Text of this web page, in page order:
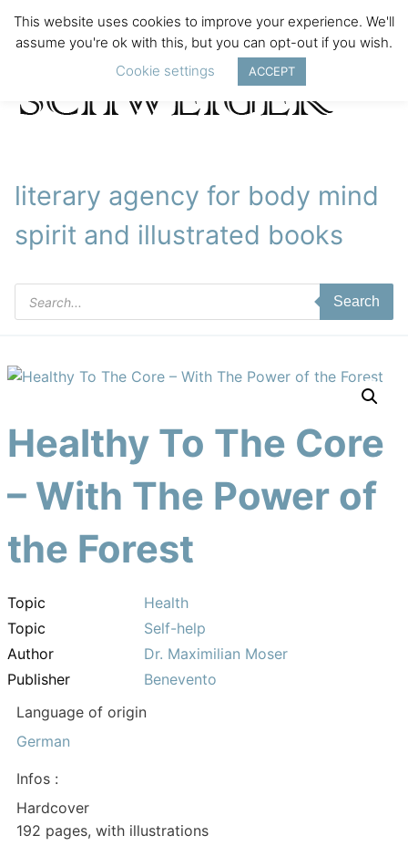
literary agency for body mind
spirit and illustrated books
Products
search
Search
Healthy To The Core
– With The Power of
the Forest
Topic
Health
Topic
Self-help
Author
Dr. Maximilian Moser
Publisher
Benevento
Language of origin
German
Infos :
Hardcover
192 pages, with illustrations
This website uses cookies to improve your experience. We'll
assume you're ok with this, but you can opt-out if you wish.
Cookie settings
ACCEPT